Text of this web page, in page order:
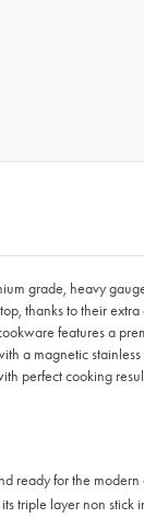
grade, heavy
thanks to their
features a
a magnetic
perfect cooking
ready for the modern
triple layer non stick